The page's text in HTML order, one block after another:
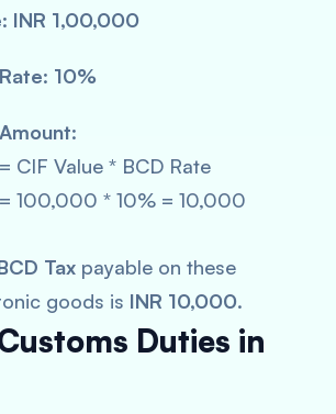
: INR 1,00,000
: 10%
:
CIF Value * BCD Rate
100,000 * 10% = 10,000
Tax payable on these
goods is INR 10,000.
Duties in